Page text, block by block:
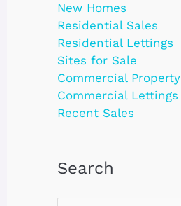
New Homes
Residential Sales
Residential Lettings
Sites for Sale
Commercial Property
Commercial Lettings
Recent Sales
Search